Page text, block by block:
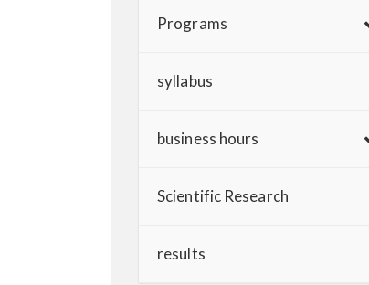
Programs
syllabus
business hours
Scientific Research
results